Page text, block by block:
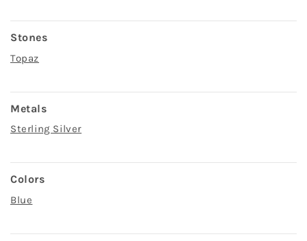
Stones
Topaz
Metals
Sterling Silver
Colors
Blue